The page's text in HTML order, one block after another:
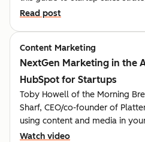
Read post
Content Marketing
NextGen Marketing in the
HubSpot for Startups
Toby Howell of the Morning
Sharf, CEO/co-founder of
using content and media in
Watch video